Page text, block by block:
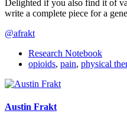
Delighted if you also find it of
write a complete piece for a
@afrakt
Research Notebook
opioids, pain, physical
Austin Frakt